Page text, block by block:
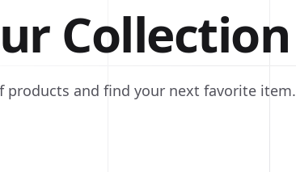
Collection
products and find your next favorite item.